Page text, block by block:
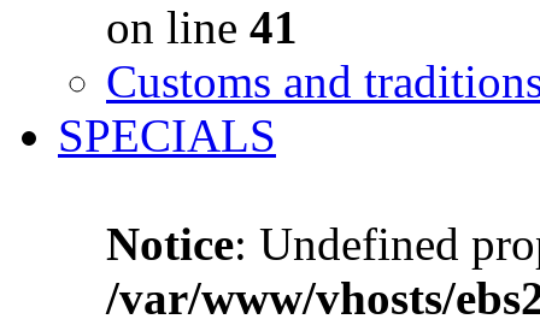
on line 41
Customs and
SPECIALS
Notice: Undefined
/var/www/vhosts/